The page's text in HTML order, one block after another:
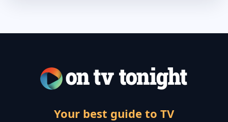
Your best guide to TV